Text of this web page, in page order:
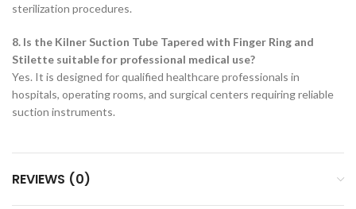
sterilization procedures.
8. Is the Kilner Suction Tube Tapered with Finger Ring and
Stilette suitable for professional medical use?
Yes. It is designed for qualified healthcare professionals in
hospitals, operating rooms, and surgical centers requiring reliable
suction instruments.
REVIEWS (0)